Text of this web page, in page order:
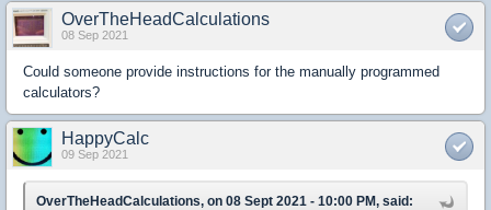
OverTheHeadCalculations
08 Sep 2021
Could someone provide instructions for the manually programmed
calculators?
HappyCalc
09 Sep 2021
OverTheHeadCalculations, on 08 Sept 2021 - 10:00 PM, said: